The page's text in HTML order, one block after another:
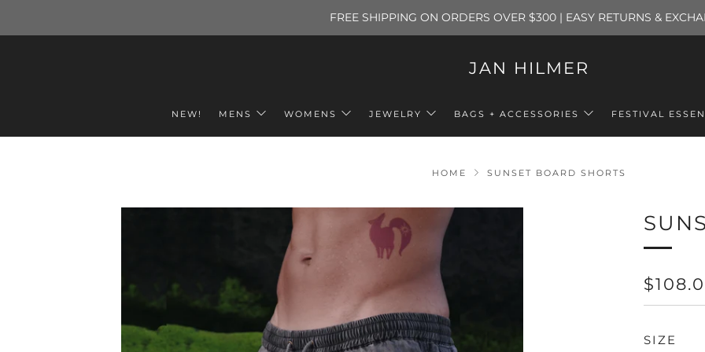
FREE SHIPPING ON ORDERS OVER $300 | EASY RETURNS &
JAN HILMER
NEW! MENS WOMENS JEWELRY BAGS + ACCESSORIES FESTIVAL
HOME SUNSET BOARD SHORTS
PRICE
SIZE